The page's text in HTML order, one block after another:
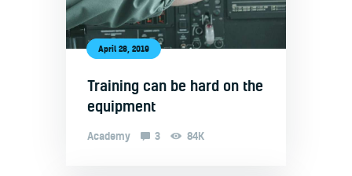
April 28, 2019
Training can be hard on the
equipment
Academy 3 84K